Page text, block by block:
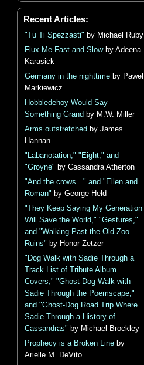
Recent Articles:
"Tu Ti Spezzasti" by Michael Ruby
Flux Me Fast and Slowby Adeena
Karasick
Germany in the nighttimeby Paweł
Markiewicz
Hobbledehoy Would Say
Something Grand by M.W. Miller
Arms outstretched by James
Hannan
"Labanotation," "Eight," and
"Groyne" by Cassandra Atherton
"And the crows..." and "Ellen and
Roman" by George Held
"They Keep Saying My Generation
Will Save the World," "Gestures,"
and "Walking Past the Old Zoo
Ruins" by Honor Zetzer
"Dog Walk with Sadie Through a
Track List of Tribute Album
Covers," "Ghost-Dog Walk with
Sadie Through the Poemscape,"
and "Ghost-Dog Road Trip Where
Sadie Through a History of
Cassandras" by Michael Brockley
Prophecy is a Broken Lineby
Arielle M. DeVito